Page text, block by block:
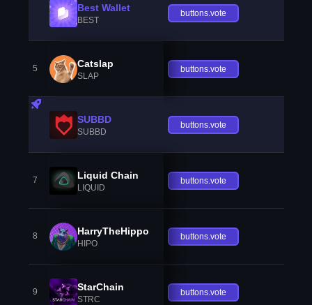
Best Wallet
BEST
buttons.vote
5 Catslap
SLAP
buttons.vote
SUBBD
SUBBD
buttons.vote
7 Liquid Chain
LIQUID
buttons.vote
8 HarryTheHippo
HIPO
buttons.vote
9 StarChain
STRC
buttons.vote